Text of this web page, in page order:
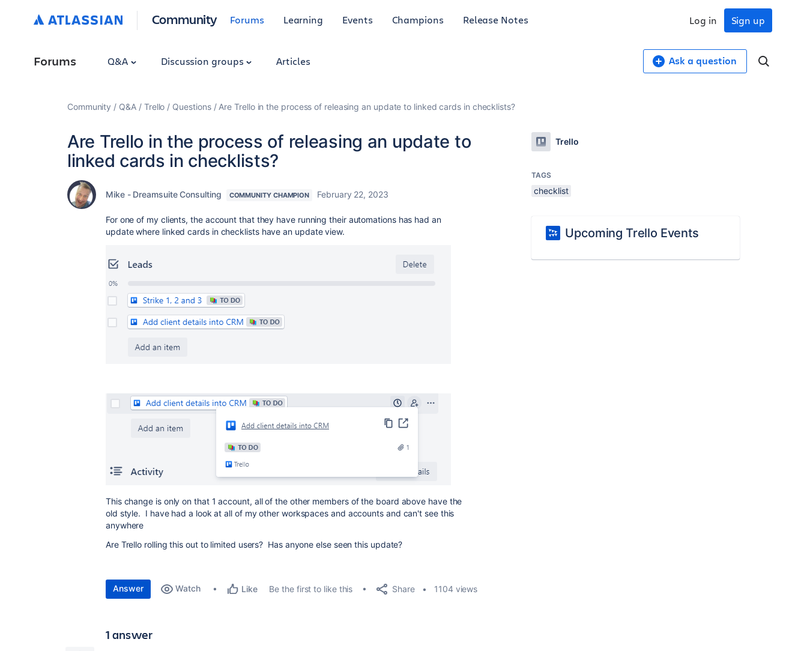
Community Forums Learning Events Champions Release Notes Sign up
Log in
Forums Q&A Discussion groups Articles Ask a question
Community Q&A Trello Questions Are Trello in the process of releasing an update to linked cards in checklists?
Are Trello in the process of releasing an update to
linked cards in checklists?
Mike - Dreamsuite Consulting COMMUNITY CHAMPION February 22, 2023
For one of my clients, the account that they have running their automations has had an
update where linked cards in checklists have an update view.
This change is only on that 1 account, all of the other members of the board above have the
old style. I have had a look at all of my other workspaces and accounts and can't see this
anywhere
Are Trello rolling this out to limited users? Has anyone else seen this update?
Answer Watch Like Be the first to like this Share 1104 views
1 answer
Trello
TAGS
checklist
Upcoming Trello Events